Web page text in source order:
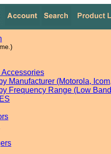
Manufacturer (Motorola,
Frequency Range (Low